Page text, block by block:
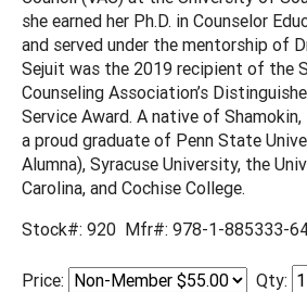
she earned her Ph.D. in Counselor
and served under the mentorship of
Sejuit was the 2019 recipient of the
Counseling Association’s
Service Award. A native of Shamokin,
a proud graduate of Penn State
Alumna), Syracuse University, the
Carolina, and Cochise College.
Stock#: 920 Mfr#: 978-1-885333-
Price: Qty: